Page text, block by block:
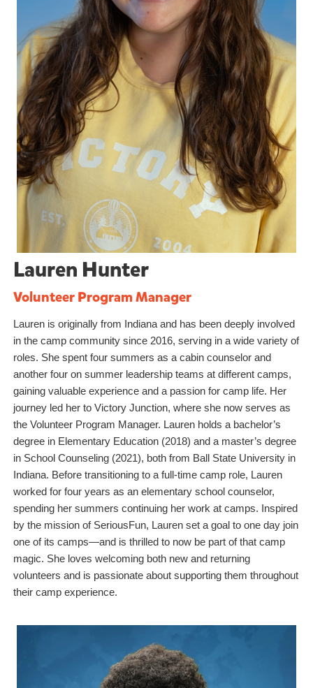
Lauren Hunter
Volunteer Program Manager
Lauren is originally from Indiana and has been deeply involved
in the camp community since 2016, serving in a wide variety of
roles. She spent four summers as a cabin counselor and
another four on summer leadership teams at different camps,
gaining valuable experience and a passion for camp life. Her
journey led her to Victory Junction, where she now serves as
the Volunteer Program Manager. Lauren holds a bachelor’s
degree in Elementary Education (2018) and a master’s degree
in School Counseling (2021), both from Ball State University in
Indiana. Before transitioning to a full-time camp role, Lauren
worked for four years as an elementary school counselor,
spending her summers continuing her work at camps. Inspired
by the mission of SeriousFun, Lauren set a goal to one day join
one of its camps—and is thrilled to now be part of that camp
magic. She loves welcoming both new and returning
volunteers and is passionate about supporting them throughout
their camp experience.